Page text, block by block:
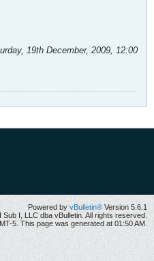
19th December, 2009, 12:00
Powered by vBulletin® Version 5.6.1
I, LLC dba vBulletin. All rights reserved.
5. This page was generated at 01:50 AM.